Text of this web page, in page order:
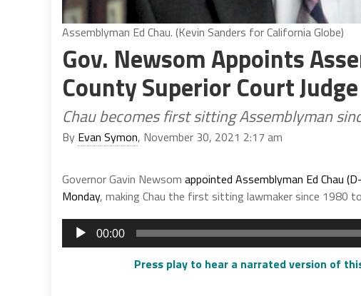
Assemblyman Ed Chau. (Kevin Sanders for California Globe)
Gov. Newsom Appoints
County Superior Court Judge
Chau becomes first sitting Assemblyman
By Evan Symon, November 30, 2021 2:17 am
Governor Gavin Newsom appointed Assemblyman Ed Chau
Monday, making Chau the first sitting lawmaker since 1980
Audio
Player
00:00
Press play to hear a narrated version of